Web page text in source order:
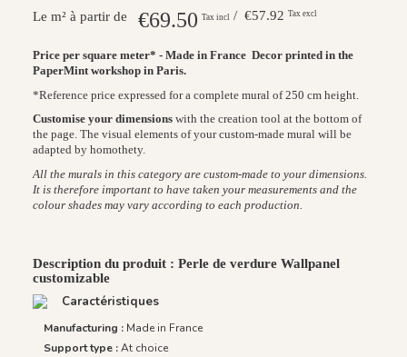
€69.50 Tax incl / €57.92 Tax excl
Price per square meter* - Made in France Decor printed in the
PaperMint workshop in Paris.
*Reference price expressed for a complete mural of 250 cm height.
Customise your dimensions with the creation tool at the bottom of
the page. The visual elements of your custom-made mural will be
adapted by homothety.
All the murals in this category are custom-made to your dimensions.
It is therefore important to have taken your measurements and the
colour shades may vary according to each production.
Description du produit : Perle de verdure Wallpanel
customizable
Caractéristiques
Manufacturing : Made in France
Support type :At choice